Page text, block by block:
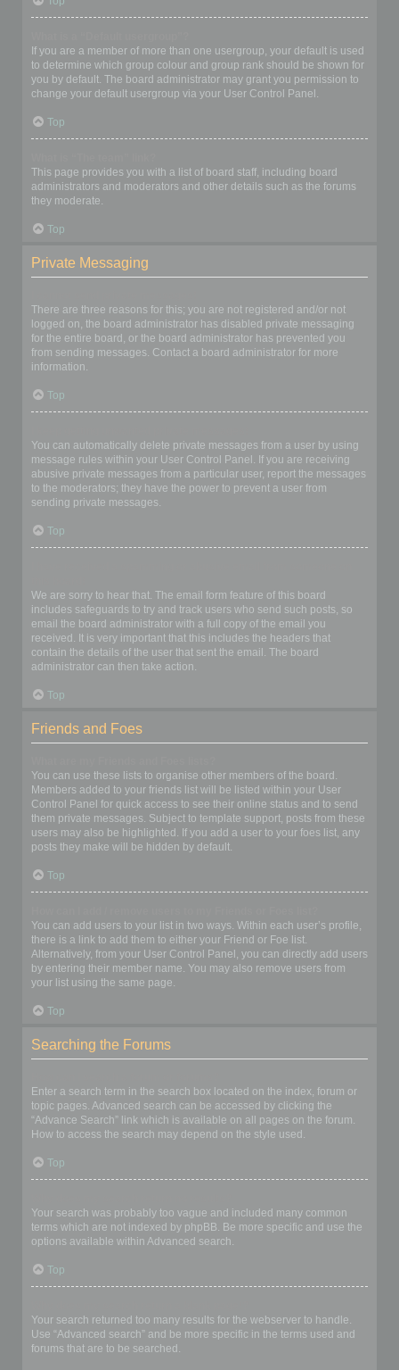
If you are a member of more than one usergroup, your default is used
to determine which group colour and group rank should be shown for
you by default. The board administrator may grant you permission to
change your default usergroup via your User Control Panel.
Top
This page provides you with a list of board staff, including board
administrators and moderators and other details such as the forums
they moderate.
Top
Private Messaging
There are three reasons for this; you are not registered and/or not
logged on, the board administrator has disabled private messaging
for the entire board, or the board administrator has prevented you
from sending messages. Contact a board administrator for more
information.
Top
You can automatically delete private messages from a user by using
message rules within your User Control Panel. If you are receiving
abusive private messages from a particular user, report the messages
to the moderators; they have the power to prevent a user from
sending private messages.
Top
We are sorry to hear that. The email form feature of this board
includes safeguards to try and track users who send such posts, so
email the board administrator with a full copy of the email you
received. It is very important that this includes the headers that
contain the details of the user that sent the email. The board
administrator can then take action.
Top
Friends and Foes
You can use these lists to organise other members of the board.
Members added to your friends list will be listed within your User
Control Panel for quick access to see their online status and to send
them private messages. Subject to template support, posts from these
users may also be highlighted. If you add a user to your foes list, any
posts they make will be hidden by default.
Top
You can add users to your list in two ways. Within each user’s profile,
there is a link to add them to either your Friend or Foe list.
Alternatively, from your User Control Panel, you can directly add users
by entering their member name. You may also remove users from
your list using the same page.
Top
Searching the Forums
Enter a search term in the search box located on the index, forum or
topic pages. Advanced search can be accessed by clicking the
“Advance Search” link which is available on all pages on the forum.
How to access the search may depend on the style used.
Top
Your search was probably too vague and included many common
terms which are not indexed by phpBB. Be more specific and use the
options available within Advanced search.
Top
Your search returned too many results for the webserver to handle.
Use “Advanced search” and be more specific in the terms used and
forums that are to be searched.